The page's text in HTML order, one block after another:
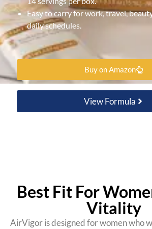
Easy to carry for work, travel,
daily schedules.
Buy on Amazon
View Formula
Best Fit For
Vitality
AirVigor is designed for women who